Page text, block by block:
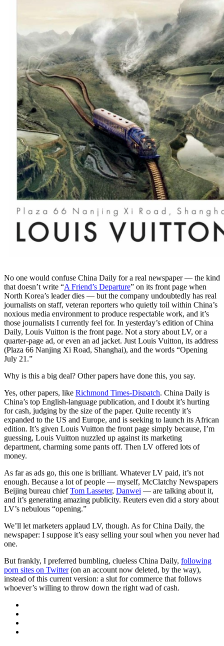
No one would confuse China Daily for a real newspaper — the kind
that doesn’t write “A Friend’s Departure” on its front page when
North Korea’s leader dies — but the company undoubtedly has real
journalists on staff, veteran reporters who quietly toil within China’s
noxious media environment to produce respectable work, and it’s
those journalists I currently feel for. In yesterday’s edition of China
Daily, Louis Vuitton is the front page. Not a story about LV, or a
quarter-page ad, or even an ad jacket. Just Louis Vuitton, its address
(Plaza 66 Nanjing Xi Road, Shanghai), and the words “Opening
July 21.”
Why is this a big deal? Other papers have done this, you say.
Yes, other papers, like Richmond Times-Dispatch. China Daily is
China’s top English-language publication, and I doubt it’s hurting
for cash, judging by the size of the paper. Quite recently it’s
expanded to the US and Europe, and is seeking to launch its African
edition. It’s given Louis Vuitton the front page simply because, I’m
guessing, Louis Vuitton nuzzled up against its marketing
department, charming some pants off. Then LV offered lots of
money.
As far as ads go, this one is brilliant. Whatever LV paid, it’s not
enough. Because a lot of people — myself, McClatchy Newspapers
Beijing bureau chiefTom Lasseter, Danwei — are talking about it,
and it’s generating amazing publicity. Reuters even did a story about
LV’s nebulous “opening.”
We’ll let marketers applaud LV, though. As for China Daily, the
newspaper: I suppose it’s easy selling your soul when you never had
one.
But frankly, I preferred bumbling, clueless China Daily, following
porn sites on Twitter(on an account now deleted, by the way),
instead of this current version: a slut for commerce that follows
whoever’s willing to throw down the right wad of cash.